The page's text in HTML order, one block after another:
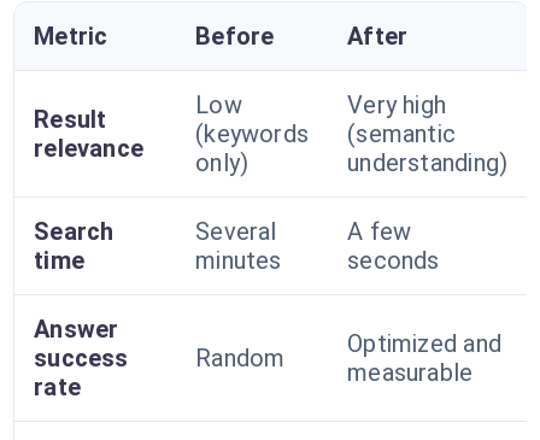
Metric Before After
Result
relevance
Low
(keywords
only)
Very high
(semantic
understanding)
Search
time
Several
minutes
A few
seconds
Answer
success
rate
Random
Optimized and
measurable